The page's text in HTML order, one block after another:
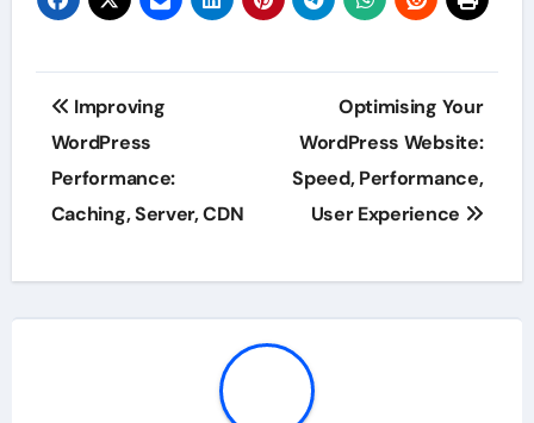
Post
navigation
Improving
WordPress
Performance:
Caching, Server, CDN
Optimising Your
WordPress Website:
Speed, Performance,
User Experience